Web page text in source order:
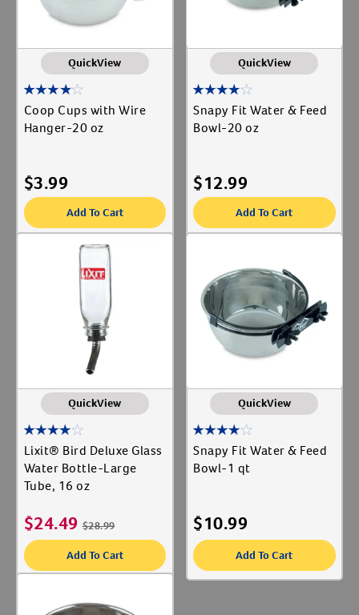
QuickView
Coop Cups with Wire
Hanger-20 oz
$3.99
Add To Cart
QuickView
Snapy Fit Water & Feed
Bowl-20 oz
$12.99
Add To Cart
QuickView
Lixit® Bird Deluxe Glass
Water Bottle-Large
Tube, 16 oz
$24.49 $28.99
Add To Cart
QuickView
Snapy Fit Water & Feed
Bowl-1 qt
$10.99
Add To Cart